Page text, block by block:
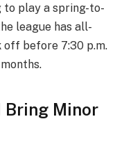
to play a spring-to-
league has all-
before 7:30 p.m.
Bring Minor